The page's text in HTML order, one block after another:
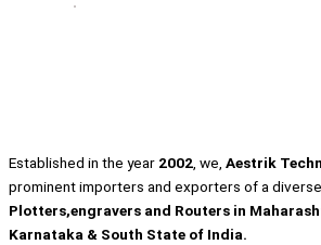
Established in the year 2002, we, Aestrik
prominent importers and exporters of a
Plotters,engravers and Routers in
Karnataka & South State of India.